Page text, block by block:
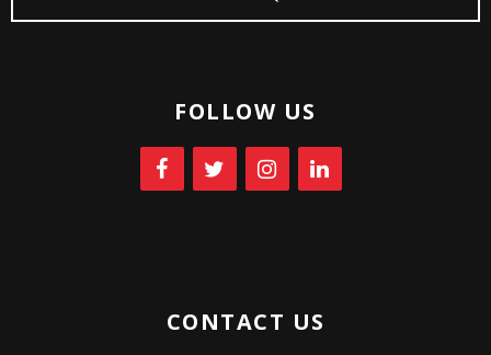
FOLLOW US
CONTACT US